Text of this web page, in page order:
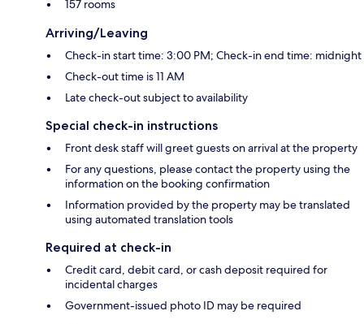
157 rooms
Arriving/Leaving
Check-in start time: 3:00 PM; Check-in end time: midnight
Check-out time is 11 AM
Late check-out subject to availability
Special check-in instructions
Front desk staff will greet guests on arrival at the property
For any questions, please contact the property using the
information on the booking confirmation
Information provided by the property may be translated
using automated translation tools
Required at check-in
Credit card, debit card, or cash deposit required for
incidental charges
Government-issued photo ID may be required